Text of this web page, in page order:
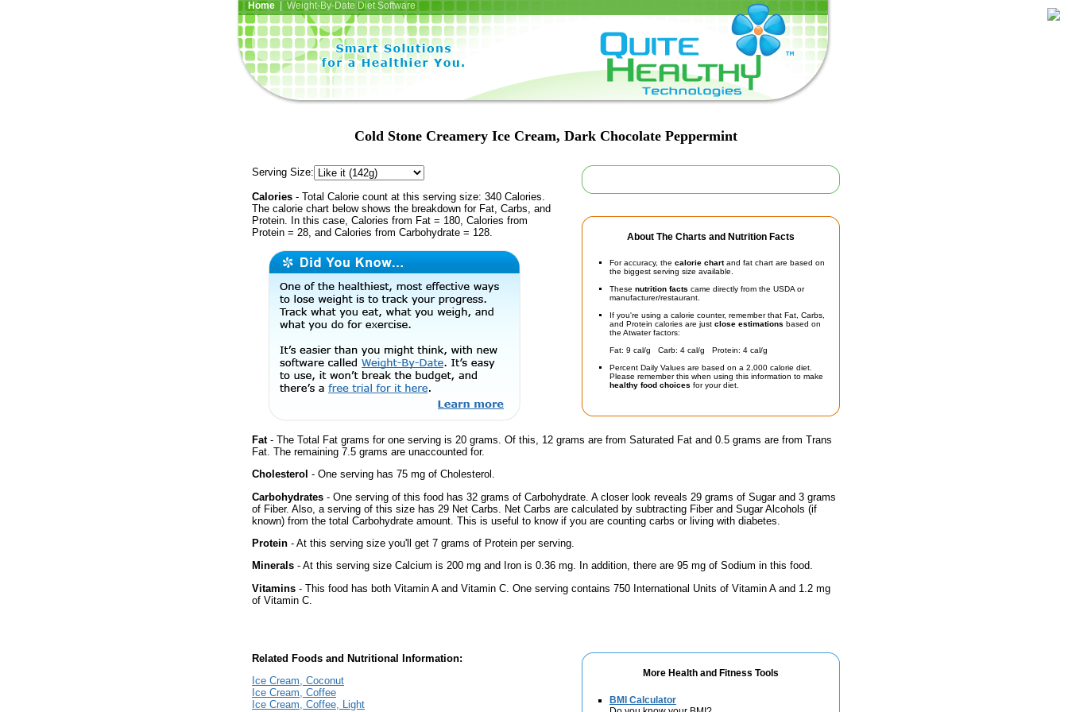
Home| Weight-By-Date Diet Software
Cold Stone Creamery Ice Cream, Dark Chocolate Peppermint
About The Charts and Nutrition Facts
For accuracy, the calorie chartand fat chart are based on
the biggest serving size available.
These nutrition facts came directly from the USDA or
manufacturer/restaurant.
If you're using a calorie counter, remember that Fat, Carbs,
and Protein calories are just close estimations based on
the Atwater factors:
Fat: 9 cal/g Carb: 4 cal/g Protein: 4 cal/g
Percent Daily Values are based on a 2,000 calorie diet.
Please remember this when using this information to make
healthy food choices for your diet.
Serving Size:
Calories - Total Calorie count at this serving size: 340 Calories.
The calorie chart below shows the breakdown for Fat, Carbs, and
Protein. In this case, Calories from Fat = 180, Calories from
Protein = 28, and Calories from Carbohydrate = 128.
Fat- The Total Fat grams for one serving is 20 grams. Of this, 12 grams are from Saturated Fat and 0.5 grams are from Trans
Fat. The remaining 7.5 grams are unaccounted for.
Cholesterol - One serving has 75 mg of Cholesterol.
Carbohydrates - One serving of this food has 32 grams of Carbohydrate. A closer look reveals 29 grams of Sugar and 3 grams
of Fiber. Also, a serving of this size has 29 Net Carbs. Net Carbs are calculated by subtracting Fiber and Sugar Alcohols (if
known) from the total Carbohydrate amount. This is useful to know if you are counting carbs or living with diabetes.
Protein - At this serving size you'll get 7 grams of Protein per serving.
Minerals - At this serving size Calcium is 200 mg and Iron is 0.36 mg. In addition, there are 95 mg of Sodium in this food.
Vitamins - This food has both Vitamin A and Vitamin C. One serving contains 750 International Units of Vitamin A and 1.2 mg
of Vitamin C.
More Health and Fitness Tools
BMI Calculator
Related Foods and Nutritional Information:
Ice Cream, Coconut
Ice Cream, Coffee
Ice Cream, Coffee, Light